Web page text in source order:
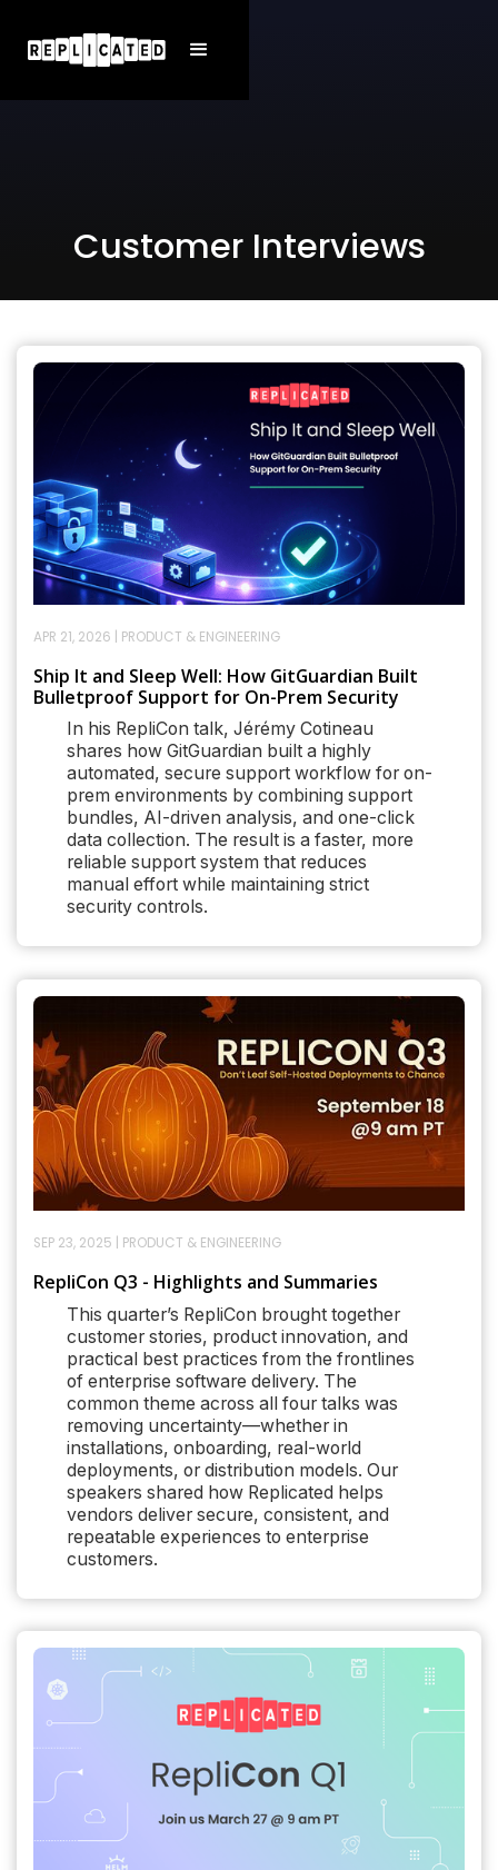
Customer Interviews
APR 21, 2026 PRODUCT & ENGINEERING
Ship It and Sleep Well: How GitGuardian Built
Bulletproof Support for On-Prem Security
In his RepliCon talk, Jérémy Cotineau
shares how GitGuardian built a highly
automated, secure support workflow for on-
prem environments by combining support
bundles, AI-driven analysis, and one-click
data collection. The result is a faster, more
reliable support system that reduces
manual effort while maintaining strict
security controls.
SEP 23, 2025 PRODUCT & ENGINEERING
RepliCon Q3 - Highlights and Summaries
This quarter’s RepliCon brought together
customer stories, product innovation, and
practical best practices from the frontlines
of enterprise software delivery. The
common theme across all four talks was
removing uncertainty—whether in
installations, onboarding, real-world
deployments, or distribution models. Our
speakers shared how Replicated helps
vendors deliver secure, consistent, and
repeatable experiences to enterprise
customers.